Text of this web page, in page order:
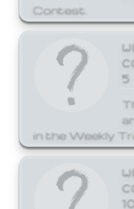
Contest.
5
in the Weekly